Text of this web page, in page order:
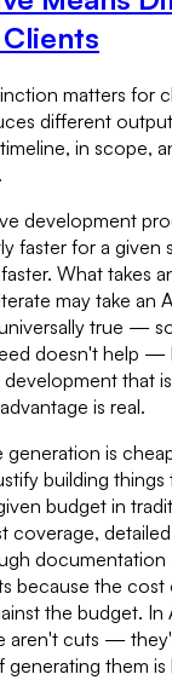
matters for
different
in scope,
development
faster for a given
What takes
may take an
true —
doesn't help —
that
is real.
is
building
budget in
coverage,
because the cost
the budget. In
aren't cuts —
generating them is